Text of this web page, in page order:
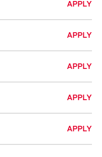
APPLY
APPLY
APPLY
APPLY
APPLY